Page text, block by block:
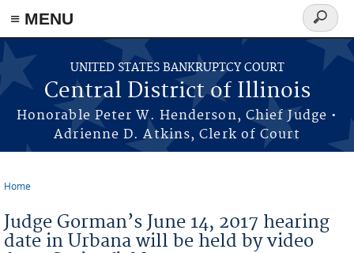
≡ MENU
Skip to main content
UNITED STATES BANKRUPTCY COURT
Central District of Illinois
Honorable Peter W. Henderson, Chief Judge •
Adrienne D. Atkins, Clerk of Court
Search
form
Home
Judge Gorman’s June 14, 2017 hearing
date in Urbana will be held by video